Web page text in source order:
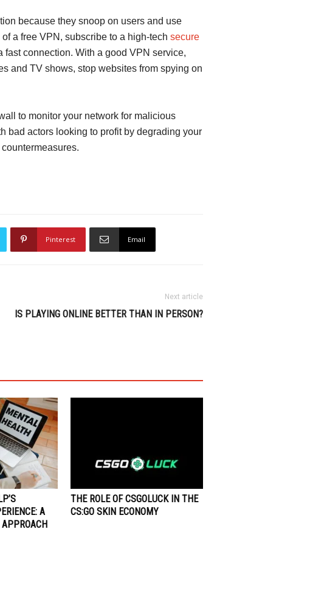
because they snoop on users and use
a free VPN, subscribe to a high-tech secure
fast connection. With a good VPN service,
and TV shows, stop websites from spying on
to monitor your network for malicious
bad actors looking to profit by degrading your
Pinterest Email
Next article
IS PLAYING ONLINE BETTER THAN IN PERSON?
A
THE ROLE OF CSGOLUCK IN THE
CS:GO SKIN ECONOMY